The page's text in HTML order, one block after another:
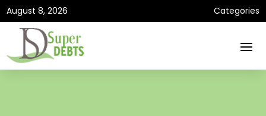
August 8, 2026 Categories